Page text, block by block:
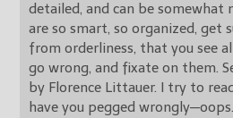
detailed, and can be somewhat
are so smart, so organized, get
from orderliness, that you see
go wrong, and fixate on them.
by Florence Littauer. I try to
have you pegged